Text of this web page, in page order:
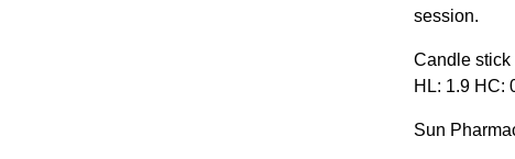
session.
Candle stick
HL: 1.9 HC:
Sun